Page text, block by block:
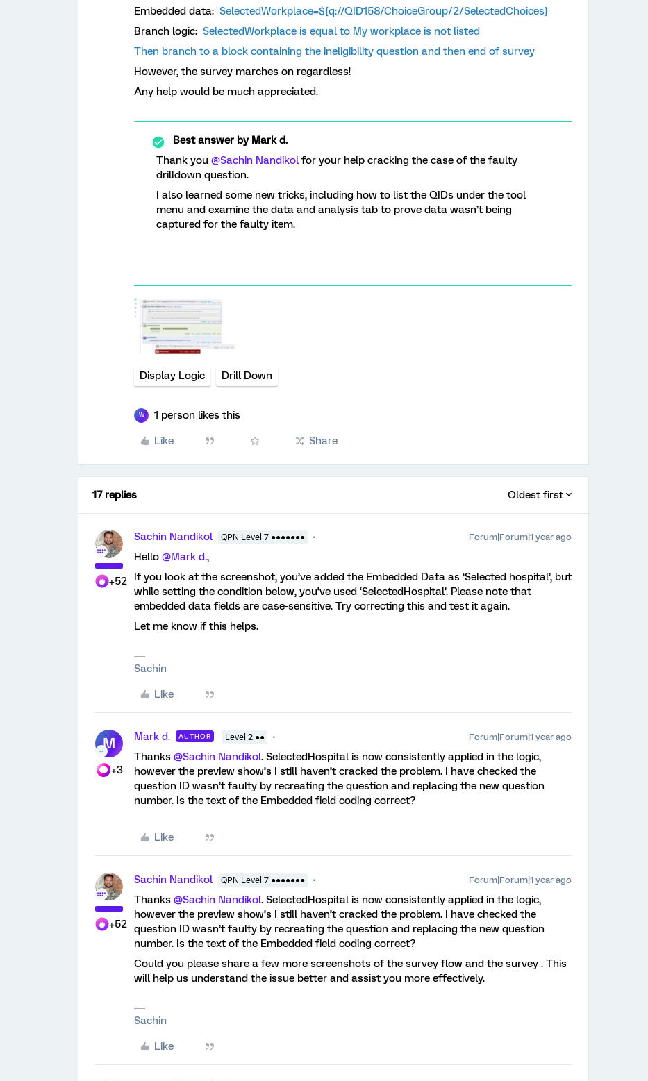
Embedded data: SelectedWorkplace=${q://QID158/ChoiceGroup/2/SelectedChoices}
Branch logic: SelectedWorkplace is equal to My workplace is not listed
Then branch to a block containing the ineligibility question and then end of survey
However, the survey marches on regardless!
Any help would be much appreciated.
Best answer byMark d.
Thank you ​ @Sachin Nandikol for your help cracking the case of the faulty
drilldown question.
I also learned some new tricks, including how to list the QIDs under the tool
menu and examine the data and analysis tab to prove data wasn’t being
captured for the faulty item.
Display Logic Drill Down
W 1 person likes this
Like Share
17 replies Oldest first
+52
Sachin Nandikol QPN Level 7 ●●●●●●● Forum|Forum|1 year ago
Hello ​ @Mark d.,
If you look at the screenshot, you’ve added the Embedded Data as ‘Selected hospital’, but
while setting the condition below, you’ve used ‘SelectedHospital’. Please note that
embedded data fields are case-sensitive. Try correcting this and test it again.
Let me know if this helps.
Sachin
Like
M
+3
Mark d. AUTHOR Level 2 ●● Forum|Forum|1 year ago
Thanks ​ @Sachin Nandikol. SelectedHospital is now consistently applied in the logic,
however the preview show’s I still haven’t cracked the problem. I have checked the
question ID wasn’t faulty by recreating the question and replacing the new question
number. Is the text of the Embedded field coding correct?
Like
+52
Sachin Nandikol QPN Level 7 ●●●●●●● Forum|Forum|1 year ago
Thanks ​ @Sachin Nandikol. SelectedHospital is now consistently applied in the logic,
however the preview show’s I still haven’t cracked the problem. I have checked the
question ID wasn’t faulty by recreating the question and replacing the new question
number. Is the text of the Embedded field coding correct?
Could you please share a few more screenshots of the survey flow and the survey . This
will help us understand the issue better and assist you more effectively.
Sachin
Like